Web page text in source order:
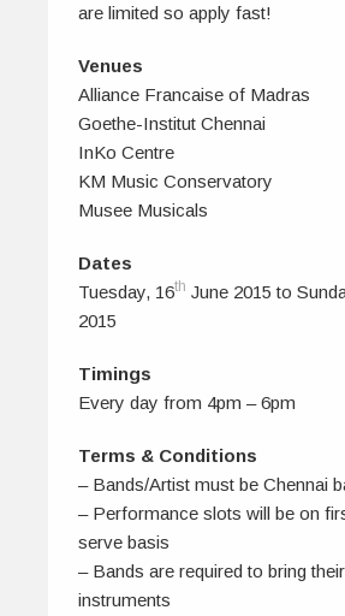
are limited so apply fast!
Venues
Alliance Francaise of Madras
Goethe-Institut Chennai
InKo Centre
KM Music Conservatory
Musee Musicals
Dates
Tuesday, 16th June 2015 to
2015
Timings
Every day from 4pm – 6pm
Terms & Conditions
– Bands/Artist must be Chennai
– Performance slots will be on
serve basis
– Bands are required to bring
instruments